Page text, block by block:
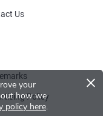
your
how we
policy here.
×
Us
Policy